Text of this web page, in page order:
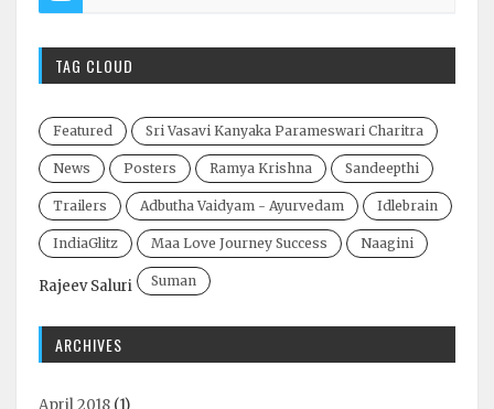
TAG CLOUD
Featured Sri Vasavi Kanyaka Parameswari Charitra
News Posters Ramya Krishna Sandeepthi
Trailers Adbutha Vaidyam - Ayurvedam Idlebrain
IndiaGlitz Maa Love Journey Success Naagini
Rajeev Saluri Suman
ARCHIVES
April 2018 (1)